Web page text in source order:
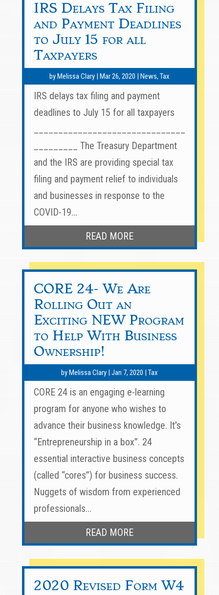
IRS Delays Tax Filing
and Payment Deadlines
to July 15 for all
Taxpayers
byMelissa Clary| Mar 26, 2020 | News, Tax
IRS delays tax filing and payment
deadlines to July 15 for all taxpayers
_________ The Treasury Department
and the IRS are providing special tax
filing and payment relief to individuals
and businesses in response to the
COVID-19...
READ MORE
CORE 24- We Are
Rolling Out an
Exciting NEW Program
to Help With Business
Ownership!
by Melissa Clary| Jan 7, 2020 Tax
CORE 24 is an engaging e-learning
program for anyone who wishes to
advance their business knowledge. It's
“Entrepreneurship in a box”. 24
essential interactive business concepts
(called “cores”) for business success.
Nuggets of wisdom from experienced
professionals...
READ MORE
2020 Revised Form W4